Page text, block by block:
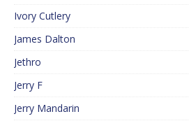
Ivory Cutlery
James Dalton
Jethro
Jerry F
Jerry Mandarin